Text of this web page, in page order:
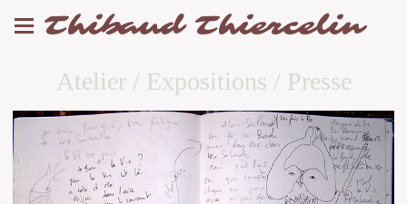
Thibaud Thiercelin
Atelier / Expositions / Presse